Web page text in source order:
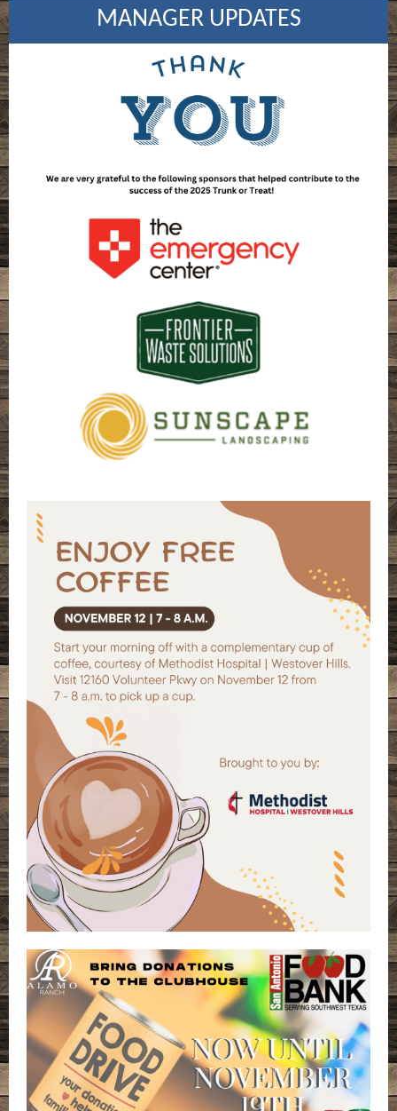
MANAGER UPDATES